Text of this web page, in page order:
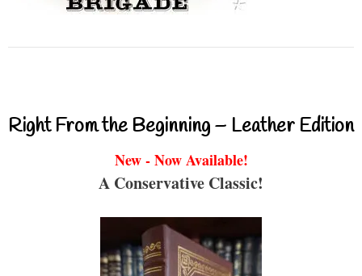
Right From the Beginning – Leather Edition
New - Now Available!
A Conservative Classic!